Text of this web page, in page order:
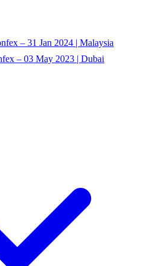
– 31 Jan 2024 | Malaysia
– 03 May 2023 | Dubai